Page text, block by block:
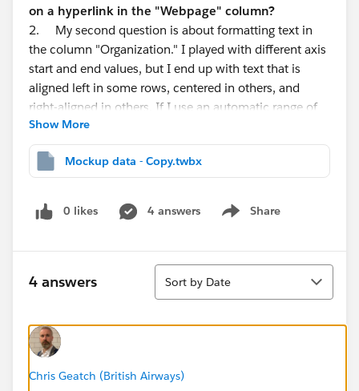
on a hyperlink in the "Webpage" column?
2. My second question is about formatting text in
the column "Organization." I played with different axis
start and end values, but I end up with text that is
aligned left in some rows, centered in others, and
right-aligned in others. If I use an automatic range of
values, the beginning of the text is cut off.
possible to left align text in all rows and make the
name of the organization fully visible to the user?
for different groups in the Group column?
Show More
Mockup data - Copy.twbx
0 likes 4 answers Share
Show menu
4 answers
Sort
Sort by Date
Chris Geatch (British Airways)